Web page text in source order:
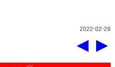
2022-02-28
◀ ▶